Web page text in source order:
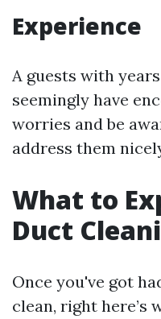
Experience
A guests with
seemingly have
worries and be
address them
What to
Duct
Once you've got
clean, right here’s